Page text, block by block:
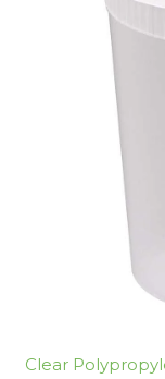
Clear